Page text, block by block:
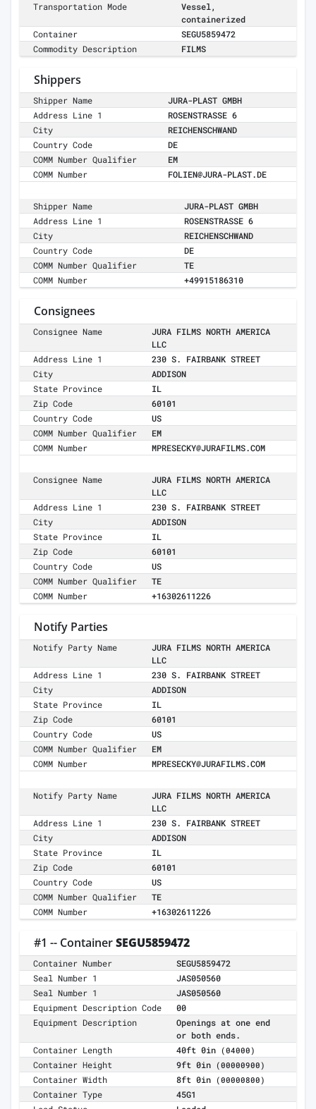
Transportation Mode
Vessel,
containerized
Container
SEGU5859472
Commodity Description
FILMS
Shippers
Shipper Name
JURA-PLAST GMBH
Address Line 1
ROSENSTRASSE 6
City
REICHENSCHWAND
Country Code
DE
COMM Number Qualifier
EM
COMM Number
FOLIEN@JURA-PLAST.DE
Shipper Name
JURA-PLAST GMBH
Address Line 1
ROSENSTRASSE 6
City
REICHENSCHWAND
Country Code
DE
COMM Number Qualifier
TE
COMM Number
+49915186310
Consignees
Consignee Name
JURA FILMS NORTH AMERICA
LLC
Address Line 1
230 S. FAIRBANK STREET
City
ADDISON
State Province
IL
Zip Code
60101
Country Code
US
COMM Number Qualifier
EM
COMM Number
MPRESECKY@JURAFILMS.COM
Consignee Name
JURA FILMS NORTH AMERICA
LLC
Address Line 1
230 S. FAIRBANK STREET
City
ADDISON
State Province
IL
Zip Code
60101
Country Code
US
COMM Number Qualifier
TE
COMM Number
+16302611226
Notify Parties
Notify Party Name
JURA FILMS NORTH AMERICA
LLC
Address Line 1
230 S. FAIRBANK STREET
City
ADDISON
State Province
IL
Zip Code
60101
Country Code
US
COMM Number Qualifier
EM
COMM Number
MPRESECKY@JURAFILMS.COM
Notify Party Name
JURA FILMS NORTH AMERICA
LLC
Address Line 1
230 S. FAIRBANK STREET
City
ADDISON
State Province
IL
Zip Code
60101
Country Code
US
COMM Number Qualifier
TE
COMM Number
+16302611226
#1 -- ContainerSEGU5859472
Container Number
SEGU5859472
Seal Number 1
JAS050560
Seal Number 1
JAS050560
Equipment Description Code
00
Equipment Description
Openings at one end
or both ends.
Container Length
40ft 0in (04000)
Container Height 9ft 0in (00000900)
Container Width 8ft 0in (00000800)
Container Type
45G1